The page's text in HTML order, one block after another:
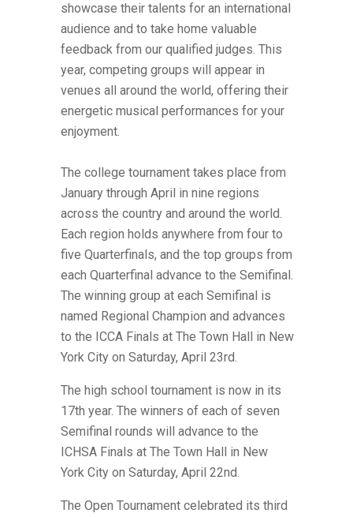
showcase their talents for an international
audience and to take home valuable
feedback from our qualified judges. This
year, competing groups will appear in
venues all around the world, offering their
energetic musical performances for your
enjoyment.
The college tournament takes place from
January through April in nine regions
across the country and around the world.
Each region holds anywhere from four to
five Quarterfinals, and the top groups from
each Quarterfinal advance to the Semifinal.
The winning group at each Semifinal is
named Regional Champion and advances
to the ICCA Finals at The Town Hall in New
York City on Saturday, April 23rd.
The high school tournament is now in its
17th year. The winners of each of seven
Semifinal rounds will advance to the
ICHSA Finals at The Town Hall in New
York City on Saturday, April 22nd.
The Open Tournament celebrated its third